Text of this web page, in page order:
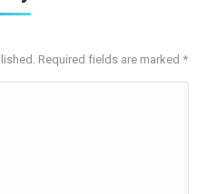
Required fields are marked *